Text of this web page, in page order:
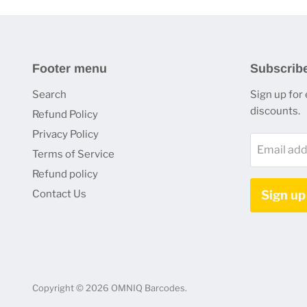
Footer menu
Search
Refund Policy
Privacy Policy
Terms of Service
Refund policy
Contact Us
Sign up for
discounts.
Email
Sign up
Copyright © 2026 OMNIQ Barcodes.